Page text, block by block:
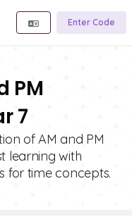
Enter Code
PM
7
of AM and PM
learning with
for time concepts.